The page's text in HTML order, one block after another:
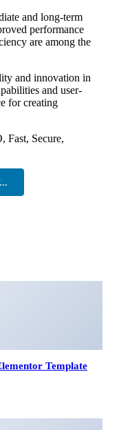
and long-term
performance
are among the
and innovation in
and user-
for creating
Fast, Secure,
Template